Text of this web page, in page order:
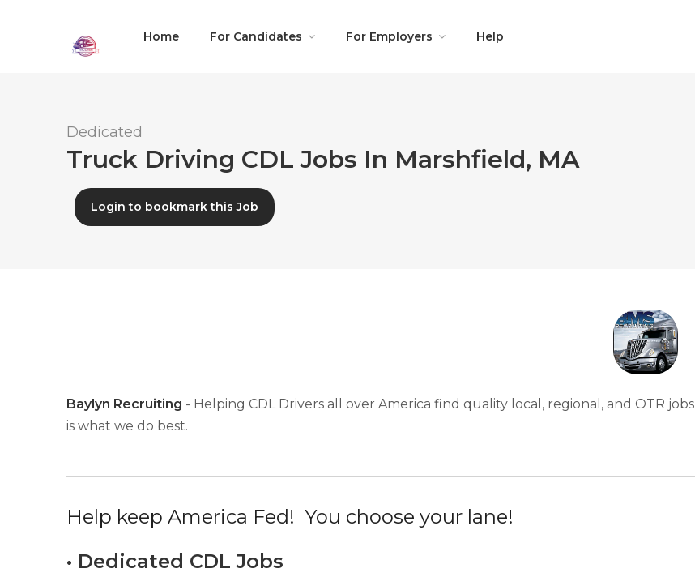
Home For Candidates For Employers Help
Dedicated
Truck Driving CDL Jobs In Marshfield, MA
Login to bookmark this Job
Baylyn Recruiting - Helping CDL Drivers all over America find quality local, regional, and OTR jobs
is what we do best.
Help keep America Fed! You choose your lane!
• Dedicated CDL Jobs